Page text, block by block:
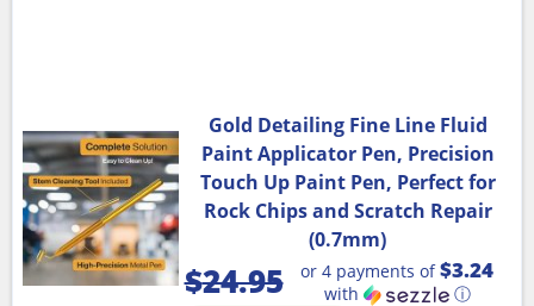
Gold Detailing Fine Line Fluid
Paint Applicator Pen, Precision
Touch Up Paint Pen, Perfect for
Rock Chips and Scratch Repair
(0.7mm)
$24.95 or 4 payments of$3.24
with ⓘ